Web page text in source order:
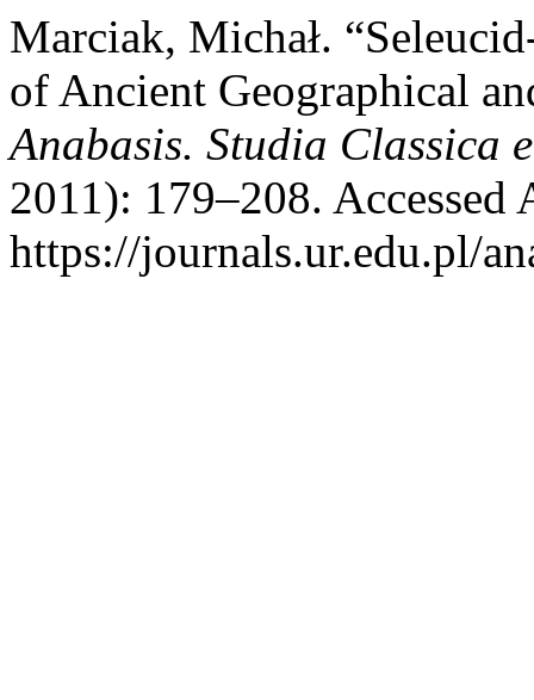
Marciak, Michał.
of Ancient Geographical
Anabasis. Studia Classica
2011): 179–208. Accessed
https://journals.ur.edu.pl/